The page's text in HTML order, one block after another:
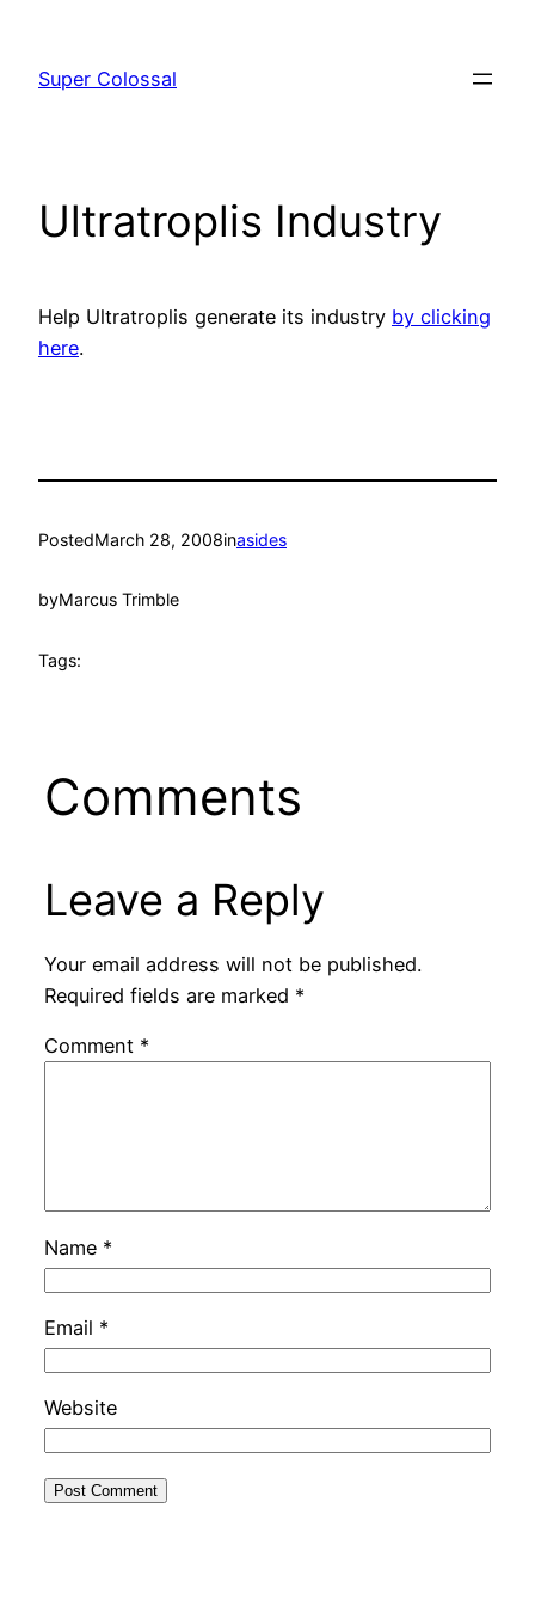
content
Super Colossal
Ultratroplis Industry
Help Ultratroplis generate its industry by clicking
here.
PostedMarch 28, 2008inasides
byMarcus Trimble
Tags:
Comments
Leave a Reply
Your email address will not be published.
Required fields are marked *
Comment *
Name *
Email *
Website